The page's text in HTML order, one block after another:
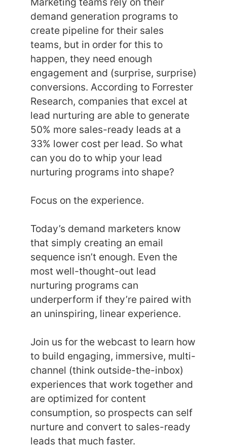
demand generation programs to
create pipeline for their sales
teams, but in order for this to
happen, they need enough
engagement and (surprise, surprise)
conversions. According to Forrester
Research, companies that excel at
lead nurturing are able to generate
50% more sales-ready leads at a
33% lower cost per lead. So what
can you do to whip your lead
nurturing programs into shape?
Focus on the experience.
Today’s demand marketers know
that simply creating an email
sequence isn’t enough. Even the
most well-thought-out lead
nurturing programs can
underperform if they’re paired with
an uninspiring, linear experience.
Join us for the webcast to learn how
to build engaging, immersive, multi-
channel (think outside-the-inbox)
experiences that work together and
are optimized for content
consumption, so prospects can self
nurture and convert to sales-ready
leads that much faster.